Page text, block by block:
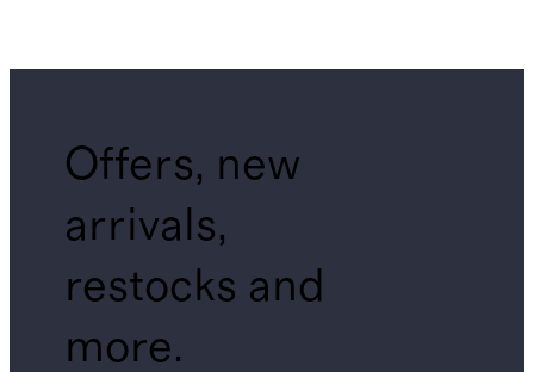
Offers, new
arrivals,
restocks and
more.